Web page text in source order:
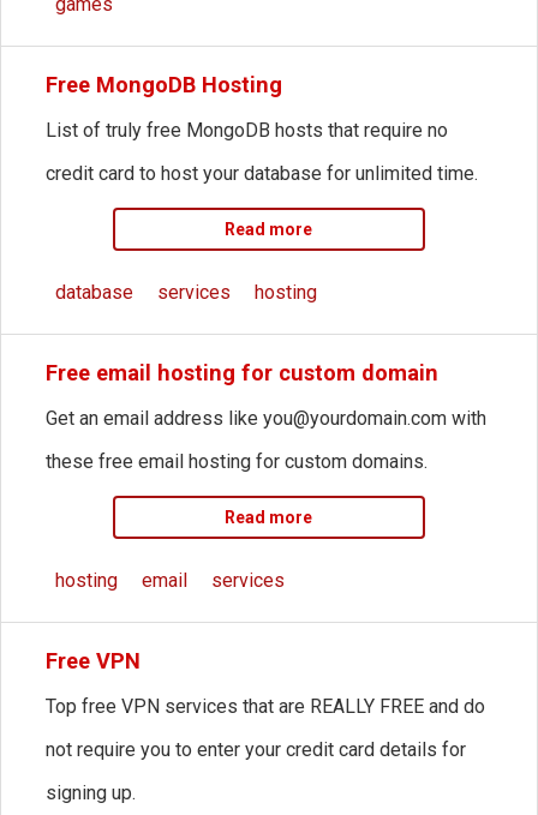
Free MongoDB Hosting
List of truly free MongoDB hosts that require no
credit card to host your database for unlimited time.
Read more
database services hosting
Free email hosting for custom domain
Get an email address like you@yourdomain.com with
these free email hosting for custom domains.
Read more
hosting email services
Free VPN
Top free VPN services that are REALLY FREE and do
not require you to enter your credit card details for
signing up.